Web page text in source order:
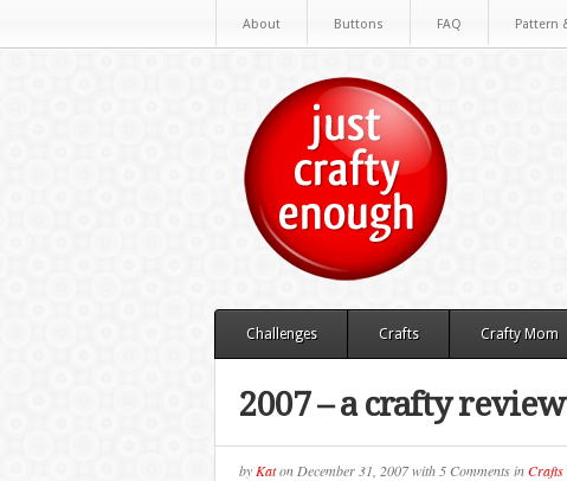
About Buttons FAQ Pattern
Challenges Crafts Crafty Mom
2007 – a crafty review
by Katon December 31, 2007with 5 CommentsinCrafts,